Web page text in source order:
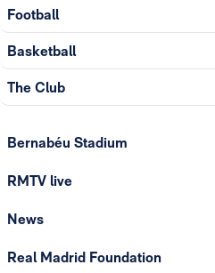
Football
Basketball
The Club
Bernabéu Stadium
RMTV live
News
Real Madrid Foundation